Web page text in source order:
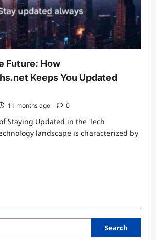
Future: How
Keeps You Updated
11 months ago 0
Staying Updated in the Tech
landscape is characterized by
Search